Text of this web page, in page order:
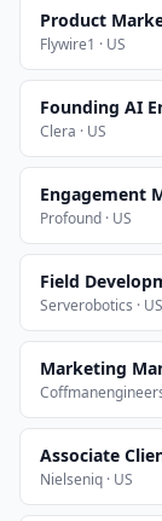
Product
Flywire1 · US
Founding AI
Clera · US
Engagement
Profound · US
Field
Serverobotics · US
Marketing
Associate
Nielseniq · US